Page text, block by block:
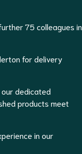
75 colleagues in
for delivery
our dedicated
products meet
in our